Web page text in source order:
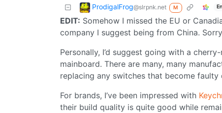
ProdigalFrog@slrpnk.net M
EDIT: Somehow I missed the EU or
company I suggest being from China.
Personally, I’d suggest going with a
mainboard. There are many, many
replacing any switches that become
For brands, I’ve been impressed with
their build quality is quite good while